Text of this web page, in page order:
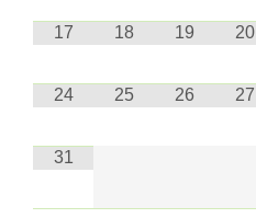
17 18 19 20
24 25 26 27
31